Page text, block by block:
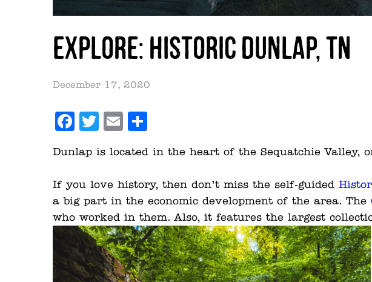
Explore: Historic Dunlap, TN
December 17, 2020
Facebook
Twitter
Email
Dunlap is located in the heart of the Sequatchie Valley,
If you love history, then don’t miss the self-guided
a big part in the economic development of the area. The
who worked in them. Also, it features the largest